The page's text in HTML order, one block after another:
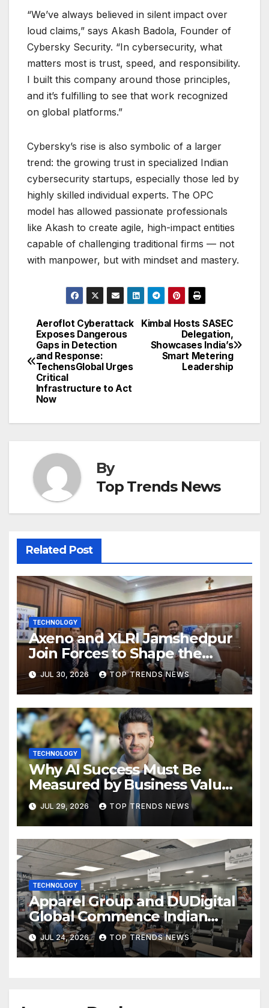
“We’ve always believed in silent impact over
loud claims,” says Akash Badola, Founder of
Cybersky Security. “In cybersecurity, what
matters most is trust, speed, and responsibility.
I built this company around those principles,
and it’s fulfilling to see that work recognized
on global platforms.”
Cybersky’s rise is also symbolic of a larger
trend: the growing trust in specialized Indian
cybersecurity startups, especially those led by
highly skilled individual experts. The OPC
model has allowed passionate professionals
like Akash to create agile, high-impact entities
capable of challenging traditional firms — not
with manpower, but with mindset and mastery.
Post
navigation
Kimbal Hosts SASEC
Delegation,
Showcases India’s
Smart Metering
Leadership
Aeroflot Cyberattack
Exposes Dangerous
Gaps in Detection
and Response:
TechensGlobal Urges
Critical
Infrastructure to Act
Now
By
Top Trends News
Related Post
TECHNOLOGY
Axeno and XLRI Jamshedpur
Join Forces to Shape the
Future of Marketing, AI, and
Digital Transformation
JUL 30, 2026 TOP TRENDS NEWS
TECHNOLOGY
Why AI Success Must Be
Measured by Business Value,
Not Technical Progress
JUL 29, 2026 TOP TRENDS NEWS
TECHNOLOGY
Apparel Group and DUDigital
Global Commence Indian
Consular Application Centre
Operations in Kuwait
JUL 24, 2026 TOP TRENDS NEWS